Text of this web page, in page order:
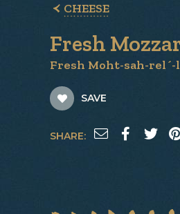
CHEESE
Fresh
Fresh Moht-sah-rel´-
SAVE
SHARE: